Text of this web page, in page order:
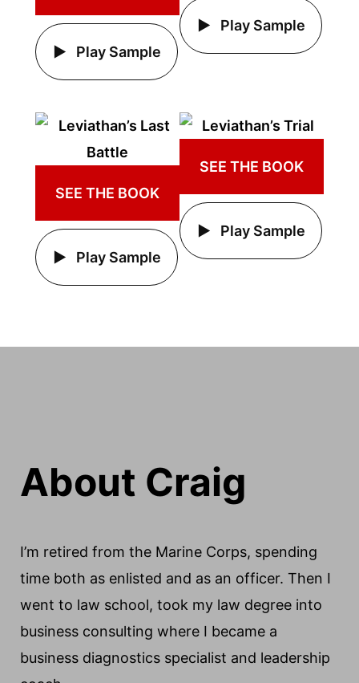
Play Sample
Play Sample
SEE THE BOOK
Play Sample
SEE THE BOOK
Play Sample
About Craig
I’m retired from the Marine Corps, spending
time both as enlisted and as an officer. Then I
went to law school, took my law degree into
business consulting where I became a
business diagnostics specialist and leadership